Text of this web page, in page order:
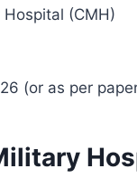
(CMH)
(or as per